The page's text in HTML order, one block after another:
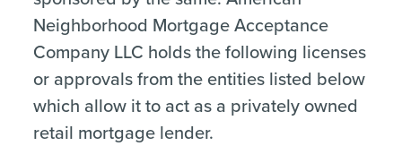
Neighborhood Mortgage Acceptance
Company LLC holds the following licenses
or approvals from the entities listed below
which allow it to act as a privately owned
retail mortgage lender.